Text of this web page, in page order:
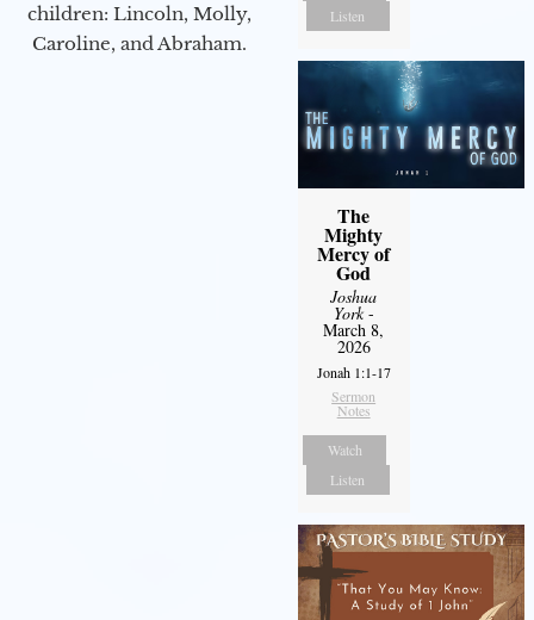
children: Lincoln, Molly,
Caroline, and Abraham.
Listen
The
Mighty
Mercy of
God
Joshua
York-
March 8,
2026
Jonah 1:1-17
Sermon
Notes
Watch
Listen